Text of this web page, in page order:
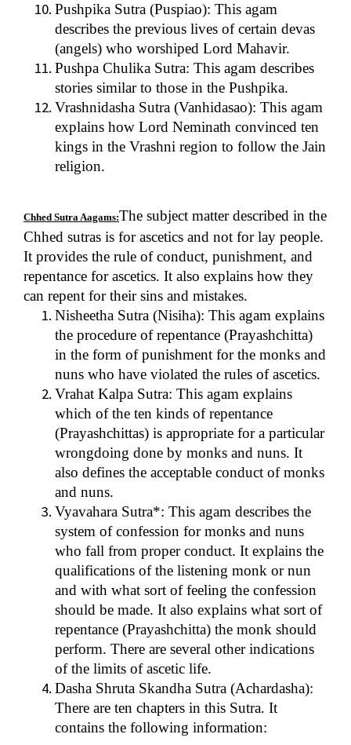
Pushpika Sutra (Puspiao): This agam
describes the previous lives of certain devas
(angels) who worshiped Lord Mahavir.
Pushpa Chulika Sutra: This agam describes
stories similar to those in the Pushpika.
Vrashnidasha Sutra (Vanhidasao): This agam
explains how Lord Neminath convinced ten
kings in the Vrashni region to follow the Jain
religion.
Chhed Sutra Aagams:The subject matter described in the
Chhed sutras is for ascetics and not for lay people.
It provides the rule of conduct, punishment, and
repentance for ascetics. It also explains how they
can repent for their sins and mistakes.
Nisheetha Sutra (Nisiha): This agam explains
the procedure of repentance (Prayashchitta)
in the form of punishment for the monks and
nuns who have violated the rules of ascetics.
Vrahat Kalpa Sutra: This agam explains
which of the ten kinds of repentance
(Prayashchittas) is appropriate for a particular
wrongdoing done by monks and nuns. It
also defines the acceptable conduct of monks
and nuns.
Vyavahara Sutra*: This agam describes the
system of confession for monks and nuns
who fall from proper conduct. It explains the
qualifications of the listening monk or nun
and with what sort of feeling the confession
should be made. It also explains what sort of
repentance (Prayashchitta) the monk should
perform. There are several other indications
of the limits of ascetic life.
Dasha Shruta Skandha Sutra (Achardasha):
There are ten chapters in this Sutra. It
contains the following information: